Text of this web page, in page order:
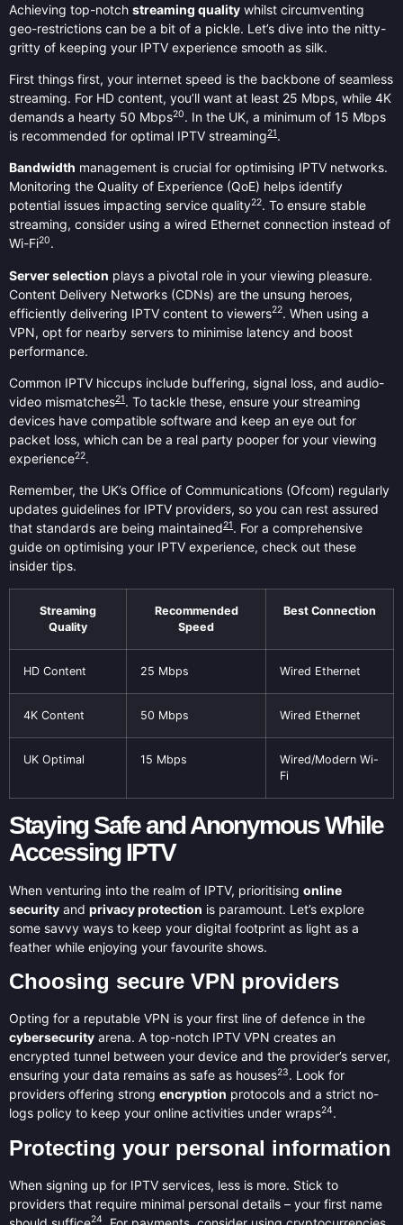
Achieving top-notch streaming quality whilst circumventing
geo-restrictions can be a bit of a pickle. Let’s dive into the nitty-
gritty of keeping your IPTV experience smooth as silk.
First things first, your internet speed is the backbone of seamless
streaming. For HD content, you’ll want at least 25 Mbps, while 4K
demands a hearty 50 Mbps20. In the UK, a minimum of 15 Mbps
is recommended for optimal IPTV streaming21.
Bandwidth management is crucial for optimising IPTV networks.
Monitoring the Quality of Experience (QoE) helps identify
potential issues impacting service quality22. To ensure stable
streaming, consider using a wired Ethernet connection instead of
Wi-Fi20.
Server selection plays a pivotal role in your viewing pleasure.
Content Delivery Networks (CDNs) are the unsung heroes,
efficiently delivering IPTV content to viewers22. When using a
VPN, opt for nearby servers to minimise latency and boost
performance.
Common IPTV hiccups include buffering, signal loss, and audio-
video mismatches21. To tackle these, ensure your streaming
devices have compatible software and keep an eye out for
packet loss, which can be a real party pooper for your viewing
experience22.
Remember, the UK’s Office of Communications (Ofcom) regularly
updates guidelines for IPTV providers, so you can rest assured
that standards are being maintained21. For a comprehensive
guide on optimising your IPTV experience, check out these
insider tips.
Streaming
Quality
Recommended
Speed
Best Connection
HD Content 25 Mbps Wired Ethernet
4K Content 50 Mbps Wired Ethernet
UK Optimal 15 Mbps
Wired/Modern Wi-
Fi
Staying Safe and Anonymous While
Accessing IPTV
When venturing into the realm of IPTV, prioritising online
security and privacy protection is paramount. Let’s explore
some savvy ways to keep your digital footprint as light as a
feather while enjoying your favourite shows.
Choosing secure VPN providers
Opting for a reputable VPN is your first line of defence in the
cybersecurity arena. A top-notch IPTV VPN creates an
encrypted tunnel between your device and the provider’s server,
ensuring your data remains as safe as houses23. Look for
providers offering strong encryption protocols and a strict no-
logs policy to keep your online activities under wraps24.
Protecting your personal information
When signing up for IPTV services, less is more. Stick to
providers that require minimal personal details – your first name
24